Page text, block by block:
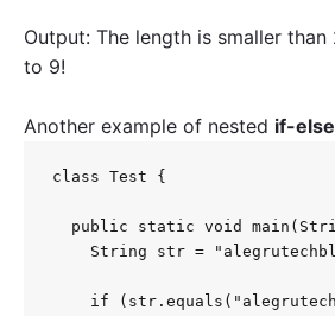
Output: The length is smaller
to 9!
Another example of nested if-else
class Test {
public static void
String str =
if